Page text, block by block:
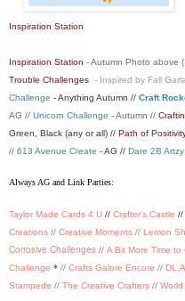
Inspiration Station
Inspiration Station - Autumn Photo above
Trouble Challenges - Inspired by Fall
Challenge - Anything Autumn // Craft
AG // Unicorn Challenge - Autumn //
Green, Black (any or all) // Path of
// 613 Avenue Create - AG // Dare 2B
Always AG and Link Parties:
Taylor Made Cards 4 U // Crafter's Castle //
Creations // Creative Moments // Lemon
Corrosive Challenges // A Bit More Time to
Challenge * // Crafts Galore Encore //
Stampede // The Creative Crafters //